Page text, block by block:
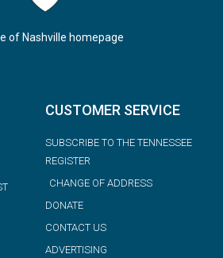
of Nashville homepage
CUSTOMER SERVICE
SUBSCRIBE TO THE TENNESSEE
REGISTER
CHANGE OF ADDRESS
DONATE
CONTACT US
ADVERTISING